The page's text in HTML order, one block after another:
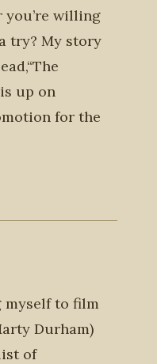
you’re willing
try? My story
up on
for the
myself to film
Durham)
of